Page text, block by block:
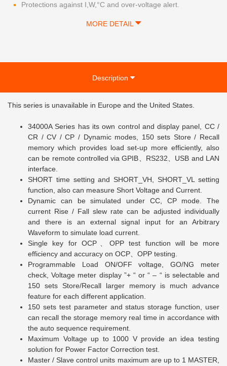
Protections against I,W,°C and over-voltage alert.
MORE DETAIL
Description
This series is unavailable in Europe and the United States.
34000A Series has its own control and display panel, CC /
CR / CV / CP / Dynamic modes, 150 sets Store / Recall
memory which provides load set-up more efficiently, also
can be remote controlled via GPIB
RS232
USB and LAN
interface.
SHORT time setting and SHORT_VH, SHORT_VL setting
function, also can measure Short Voltage and Current.
Dynamic can be simulated under CC, CP mode. The
current Rise / Fall slew rate can be adjusted individually
and there is an external signal input for an Arbitrary
Waveform to simulate load current.
Single key for OCP 、OPP test function will be more
efficiency and accuracy on OCP
OPP testing.
Programmable Load ON/OFF voltage, GO/NG meter
check, Voltage meter display ”+ “ or “ – “ is selectable and
150 sets Store/Recall larger memory is much advance
feature for each different application.
150 sets test parameter and status storage function, user
can recall the storage memory real time in accordance with
the auto sequence requirement.
Maximum Voltage up to 1000 V provide an idea testing
solution for Power Factor Correction test.
Master / Slave control units maximum are up to 1 MASTER,